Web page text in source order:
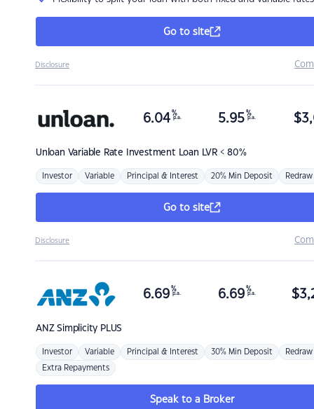
Go to site
Disclosure
Unloan Variable Rate Investment Loan LVR < 80%
6.04 %
p.a. 5.95 %
p.a. $
Investor Variable Principal & Interest 20% Min Deposit Redraw
Go to site
Disclosure
ANZSimplicity PLUS
6.69 %
p.a. 6.69 %
p.a. $
Investor Variable Principal & Interest 30% Min Deposit Redraw
Extra Repayments
Speak to a Broker